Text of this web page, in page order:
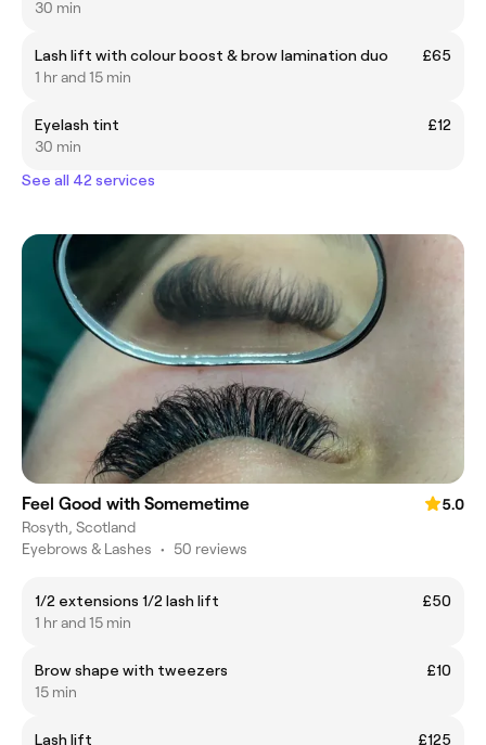
30 min
Lash lift with colour boost & brow lamination duo
£65
1 hr and 15 min
Eyelash tint
£12
30 min
See all 42 services
Feel Good with Somemetime
5.0
Rosyth, Scotland
Eyebrows & Lashes • 50 reviews
1/2 extensions 1/2 lash lift
£50
1 hr and 15 min
Brow shape with tweezers
£10
15 min
Lash lift
£125